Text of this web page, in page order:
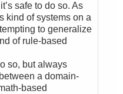
it’s safe to do so. As
kind of systems on a
to generalize
of rule-based
so, but always
a domain-
based